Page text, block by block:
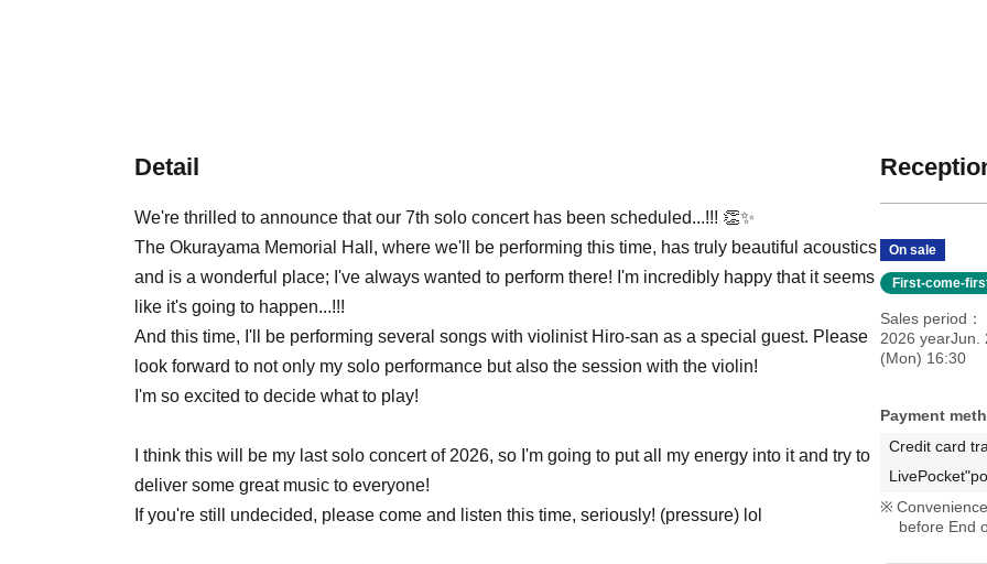
Detail
We're thrilled to announce that our 7th solo concert has been scheduled...!!! 👏✨
The Okurayama Memorial Hall, where we'll be performing this time, has truly beautiful acoustics
and is a wonderful place; I've always wanted to perform there! I'm incredibly happy that it seems
like it's going to happen...!!!
And this time, I'll be performing several songs with violinist Hiro-san as a special guest. Please
look forward to not only my solo performance but also the session with the violin!
I'm so excited to decide what to play!
I think this will be my last solo concert of 2026, so I'm going to put all my energy into it and try to
deliver some great music to everyone!
If you're still undecided, please come and listen this time, seriously! (pressure) lol
On sale
First-come-
Sales period
2026 yearJun.
(Mon) 16:30
Payment
Credit card
before End